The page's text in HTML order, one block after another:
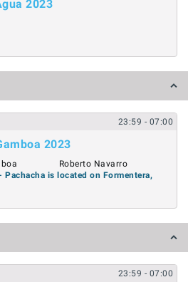
2023
23:59 - 07:00
2023
Roberto Navarro
Pachacha is located on Formentera,
23:59 - 07:00